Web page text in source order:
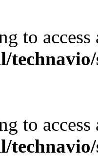
to
to